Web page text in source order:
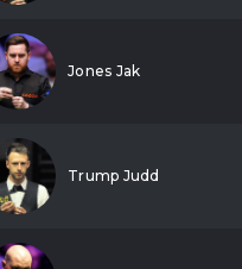
Jones Jak
Trump Judd